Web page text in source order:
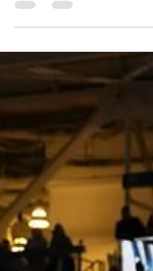
to Prime Video